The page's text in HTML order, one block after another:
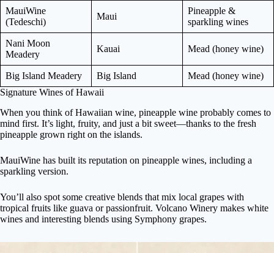
MauiWine
(Tedeschi)
Maui
Pineapple &
sparkling wines
Nani Moon
Meadery
Kauai Mead (honey wine)
Big Island Meadery Big Island
Mead (honey wine)
Signature Wines of Hawaii
When you think of Hawaiian wine, pineapple wine probably comes to
mind first. It’s light, fruity, and just a bit sweet—thanks to the fresh
pineapple grown right on the islands.
MauiWine has built its reputation on pineapple wines, including a
sparkling version.
You’ll also spot some creative blends that mix local grapes with
tropical fruits like guava or passionfruit. Volcano Winery makes white
wines and interesting blends using Symphony grapes.